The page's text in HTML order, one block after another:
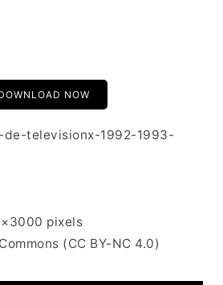
NOW
de-televisionx-1992-1993-
pixels
(CC BY-NC 4.0)